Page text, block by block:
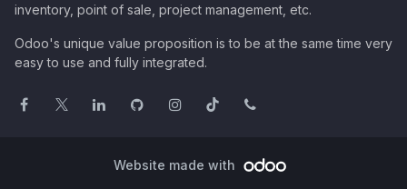
inventory, point of sale, project management, etc.
Odoo's unique value proposition is to be at the same time very
easy to use and fully integrated.
Website made with